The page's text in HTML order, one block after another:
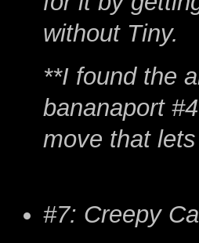
without Tiny.
**I found the
bananaport
move that
#7: Creepy